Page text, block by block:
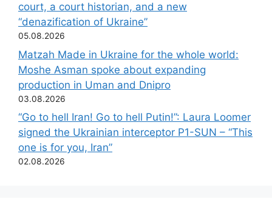
court, a court historian, and a new
“denazification of Ukraine”
05.08.2026
Matzah Made in Ukraine for the whole world:
Moshe Asman spoke about expanding
production in Uman and Dnipro
03.08.2026
“Go to hell Iran! Go to hell Putin!”: Laura Loomer
signed the Ukrainian interceptor P1-SUN – “This
one is for you, Iran”
02.08.2026